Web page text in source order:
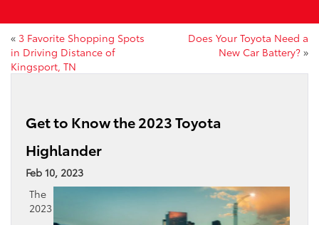
« 3 Favorite Shopping Spots
in Driving Distance of
Kingsport, TN
Does Your Toyota Need a
New Car Battery? »
Get to Know the 2023 Toyota
Highlander
Feb 10, 2023
The
2023